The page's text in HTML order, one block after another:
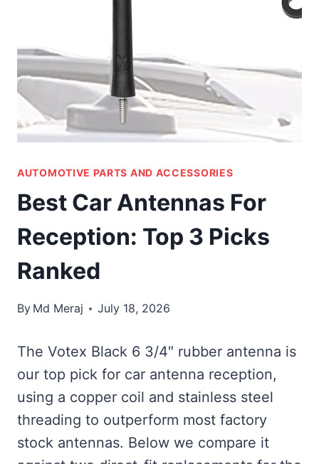
AUTOMOTIVE PARTS AND ACCESSORIES
Best Car Antennas For
Reception: Top 3 Picks
Ranked
By Md Meraj July 18, 2026
The Votex Black 6 3/4″ rubber antenna is
our top pick for car antenna reception,
using a copper coil and stainless steel
threading to outperform most factory
stock antennas. Below we compare it